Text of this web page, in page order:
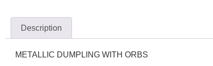
Description
METALLIC DUMPLING WITH ORBS